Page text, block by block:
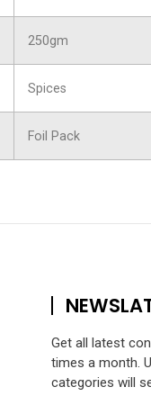
250gm
Spices
Foil Pack
Get all latest
times a month.
categories will